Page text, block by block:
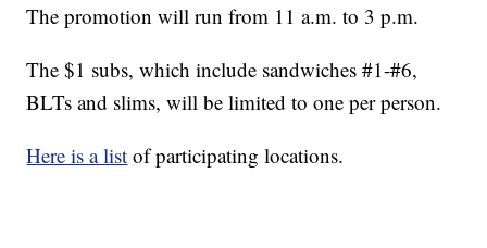
The promotion will run from 11 a.m. to 3 p.m.
The $1 subs, which include sandwiches #1-#6,
BLTs and slims, will be limited to one per person.
Here is a list of participating locations.